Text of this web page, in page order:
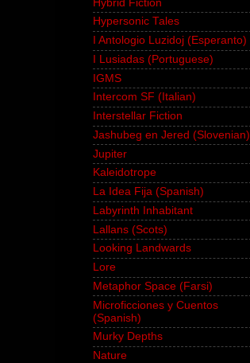
Hybrid Fiction
Hypersonic Tales
I Antologio Luzidoj (Esperanto)
I Lusiadas (Portuguese)
IGMS
Intercom SF (Italian)
Interstellar Fiction
Jashubeg en Jered (Slovenian)
Jupiter
Kaleidotrope
La Idea Fija (Spanish)
Labyrinth Inhabitant
Lallans (Scots)
Looking Landwards
Lore
Metaphor Space (Farsi)
Microficciones y Cuentos
(Spanish)
Murky Depths
Nature